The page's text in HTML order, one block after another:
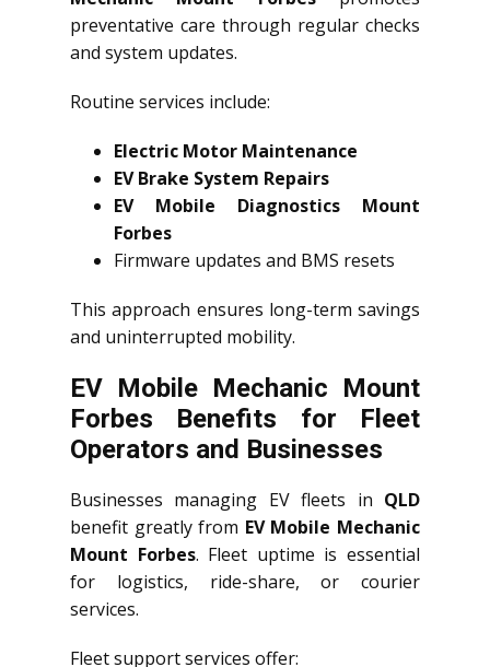
preventative care through regular checks
and system updates.
Routine services include:
Electric Motor Maintenance
EV Brake System Repairs
EV Mobile Diagnostics Mount
Forbes
Firmware updates and BMS resets
This approach ensures long-term savings
and uninterrupted mobility.
EV Mobile Mechanic Mount
Forbes Benefits for Fleet
Operators and Businesses
Businesses managing EV fleets in QLD
benefit greatly from EV Mobile Mechanic
Mount Forbes. Fleet uptime is essential
for logistics, ride-share, or courier
services.
Fleet support services offer: